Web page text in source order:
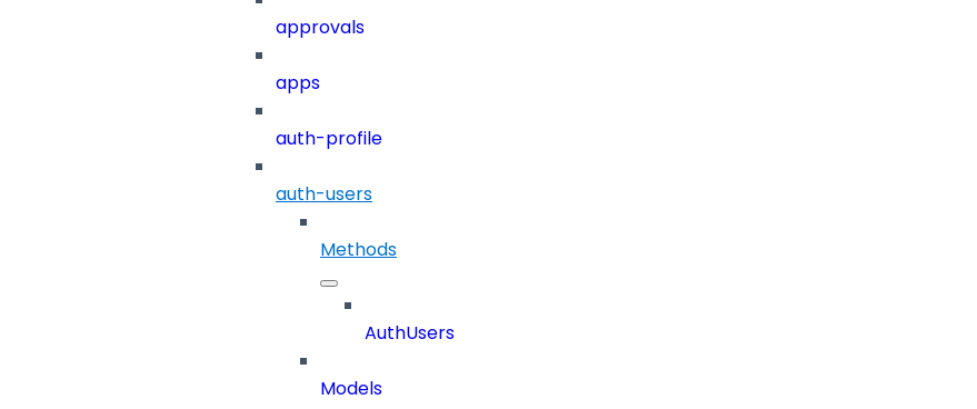
approvals
apps
auth-profile
auth-users
Methods
AuthUsers
Models